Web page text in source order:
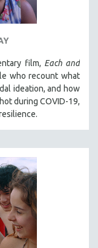
film, Each and
who recount what
ideation, and how
during COVID-19,